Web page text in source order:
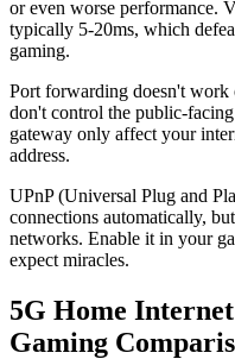
or even worse performance.
typically 5-20ms, which
gaming.
Port forwarding doesn't work
don't control the public-
gateway only affect your
address.
UPnP (Universal Plug and
connections automatically,
networks. Enable it in your
expect miracles.
5G Home
Gaming